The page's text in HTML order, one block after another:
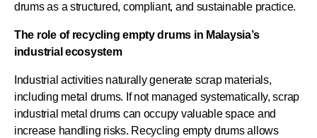
drums as a structured, compliant, and sustainable practice.
The role of recycling empty drums in Malaysia’s
industrial ecosystem
Industrial activities naturally generate scrap materials,
including metal drums. If not managed systematically, scrap
industrial metal drums can occupy valuable space and
increase handling risks. Recycling empty drums allows